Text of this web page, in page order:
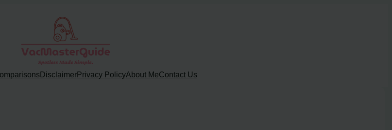
DisclaimerPrivacy PolicyAbout MeContact Us